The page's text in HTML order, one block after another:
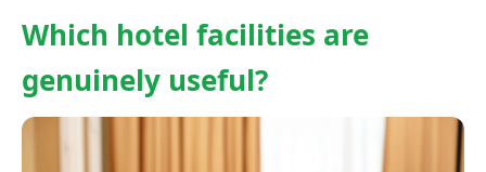
Which hotel facilities are
genuinely useful?